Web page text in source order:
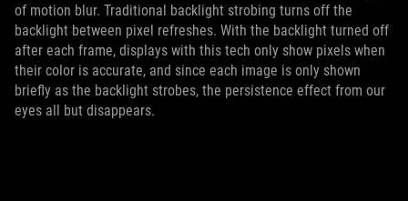
of motion blur. Traditional backlight strobing turns off the
backlight between pixel refreshes. With the backlight turned off
after each frame, displays with this tech only show pixels when
their color is accurate, and since each image is only shown
briefly as the backlight strobes, the persistence effect from our
eyes all but disappears.